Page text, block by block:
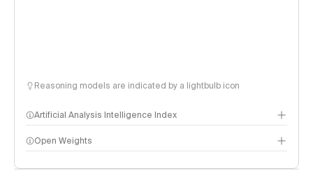
Reasoning models are indicated by a lightbulb icon
Artificial Analysis Intelligence Index
Intelligence Index methodology
Open Weights